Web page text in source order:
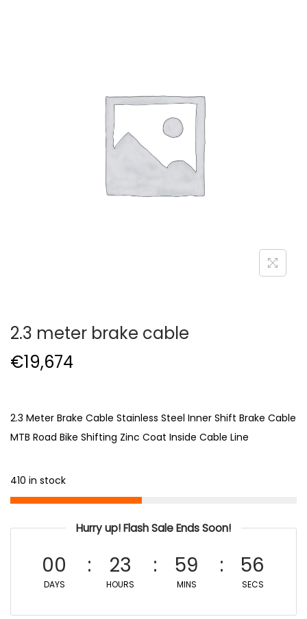
2.3 meter brake cable
€19,674
2.3 Meter Brake Cable Stainless Steel Inner Shift Brake Cable
MTB Road Bike Shifting Zinc Coat Inside Cable Line
410 in stock
Hurry up! Flash Sale Ends Soon!
00
DAYS
23
HOURS
59
MINS
55
SECS